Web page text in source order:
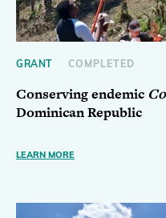
GRANT COMPLETED
Conserving endemic
Dominican Republic
LEARN MORE